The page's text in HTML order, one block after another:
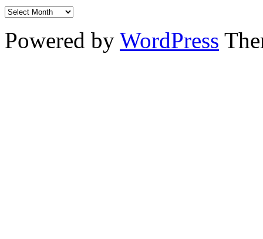
Powered by WordPress